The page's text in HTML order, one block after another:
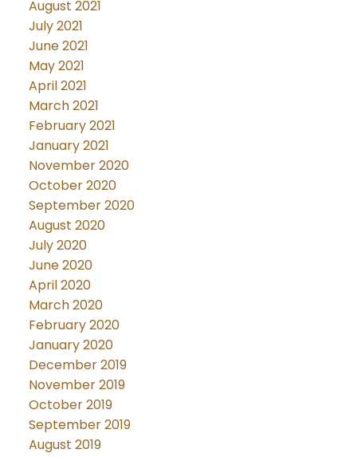
August 2021
July 2021
June 2021
May 2021
April 2021
March 2021
February 2021
January 2021
November 2020
October 2020
September 2020
August 2020
July 2020
June 2020
April 2020
March 2020
February 2020
January 2020
December 2019
November 2019
October 2019
September 2019
August 2019